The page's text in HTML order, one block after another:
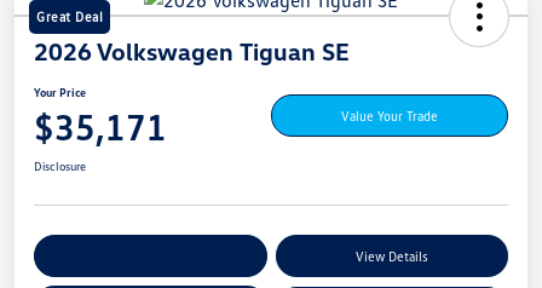
Great Deal
2026 Volkswagen Tiguan SE
Your Price
$35,171 Value Your Trade
Disclosure
View Details